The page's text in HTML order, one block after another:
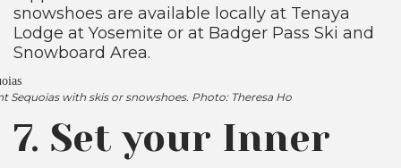
snowshoes are available locally at Tenaya
Lodge at Yosemite or at Badger Pass Ski and
Snowboard Area.
Sequoias with skis or snowshoes. Photo: Theresa Ho
7. Set your Inner